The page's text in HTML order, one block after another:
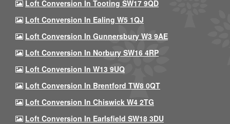
Loft Conversion In Tooting SW17 9QD
Loft Conversion In Ealing W5 1QJ
Loft Conversion In Gunnersbury W3 9AE
Loft Conversion In Norbury SW16 4RP
Loft Conversion In W13 9UQ
Loft Conversion In Brentford TW8 0QT
Loft Conversion In Chiswick W4 2TG
Loft Conversion In Earlsfield SW18 3DU